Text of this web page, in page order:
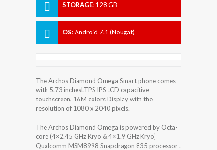
STORAGE: 128 GB
OS:Android 7.1 (Nougat)
The Archos Diamond Omega Smart phone comes
with 5.73 inchesLTPS IPS LCD capacitive
touchscreen, 16M colors Display with the
resolution of 1080 x 2040 pixels.
The Archos Diamond Omega is powered by Octa-
core (4×2.45 GHz Kryo & 4×1.9 GHz Kryo)
Qualcomm MSM8998 Snapdragon 835 processor .